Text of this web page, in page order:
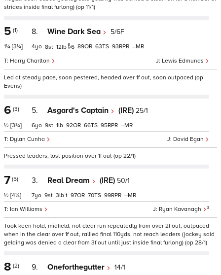
strides inside final furlong) (op 11/1)
5 (1)
1¼ [3¼]
8. Wine Dark Sea 5/6F
Lewis Edmunds
Harry Charlton
4 8 12 6 89 63 93 –
Led at steady pace, soon pestered, headed over 1f out, soon outpaced (op
Evens)
6 (3)
½ [3¾]
5. Asgard's Captain (IRE) 25/1
David Egan
Dylan Cunha
6 9 1 92 66 95 –
Pressed leaders, lost position over 1f out (op 22/1)
7 (5)
½ [4¼]
3. Real Dream (IRE) 50/1
Ryan Kavanagh 3
Ian Williams
7 9 3 t 97 70 99 –
Took keen hold, midfield, not clear run repeatedly from over 2f out, outpaced
when in the clear over 1f out, rallied final 110yds, not reach leaders (jockey said
gelding was denied a clear from 3f out until just inside final furlong) (op 28/1)
8 (2) 9. Oneforthegutter 14/1